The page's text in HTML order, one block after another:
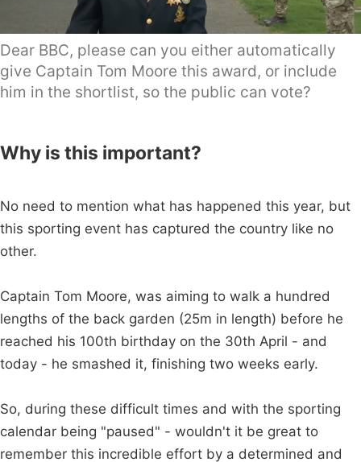
Dear BBC, please can you either automatically
give Captain Tom Moore this award, or include
him in the shortlist, so the public can vote?
Why is this important?
No need to mention what has happened this year, but
this sporting event has captured the country like no
other.
Captain Tom Moore, was aiming to walk a hundred
lengths of the back garden (25m in length) before he
reached his 100th birthday on the 30th April - and
today - he smashed it, finishing two weeks early.
So, during these difficult times and with the sporting
calendar being "paused" - wouldn't it be great to
remember this incredible effort by a determined and